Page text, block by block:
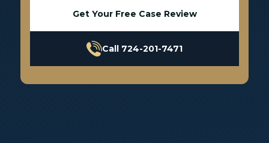
Get Your Free Case Review
Call 724-201-7471